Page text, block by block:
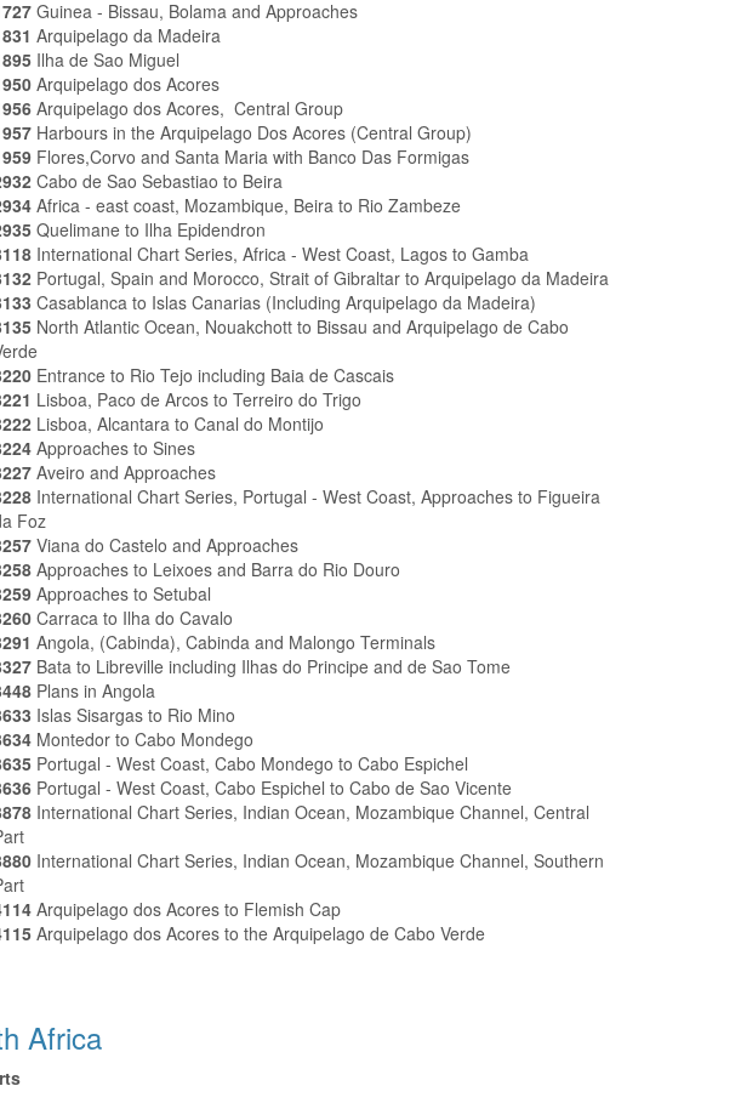
Guinea - Bissau, Bolama and Approaches
Arquipelago da Madeira
Ilha de Sao Miguel
Arquipelago dos Acores
Arquipelago dos Acores, Central Group
Harbours in the Arquipelago Dos Acores (Central Group)
Flores,Corvo and Santa Maria with Banco Das Formigas
Cabo de Sao Sebastiao to Beira
Africa - east coast, Mozambique, Beira to Rio Zambeze
Quelimane to Ilha Epidendron
International Chart Series, Africa - West Coast, Lagos to Gamba
Portugal, Spain and Morocco, Strait of Gibraltar to Arquipelago da Madeira
Casablanca to Islas Canarias (Including Arquipelago da Madeira)
North Atlantic Ocean, Nouakchott to Bissau and Arquipelago de Cabo
Entrance to Rio Tejo including Baia de Cascais
Lisboa, Paco de Arcos to Terreiro do Trigo
Lisboa, Alcantara to Canal do Montijo
Approaches to Sines
Aveiro and Approaches
International Chart Series, Portugal - West Coast, Approaches to Figueira
Foz
Viana do Castelo and Approaches
Approaches to Leixoes and Barra do Rio Douro
Approaches to Setubal
Carraca to Ilha do Cavalo
Angola, (Cabinda), Cabinda and Malongo Terminals
Bata to Libreville including Ilhas do Principe and de Sao Tome
Plans in Angola
Islas Sisargas to Rio Mino
Montedor to Cabo Mondego
Portugal - West Coast, Cabo Mondego to Cabo Espichel
Portugal - West Coast, Cabo Espichel to Cabo de Sao Vicente
International Chart Series, Indian Ocean, Mozambique Channel, Central
International Chart Series, Indian Ocean, Mozambique Channel, Southern
Arquipelago dos Acores to Flemish Cap
Arquipelago dos Acores to the Arquipelago de Cabo Verde
Africa